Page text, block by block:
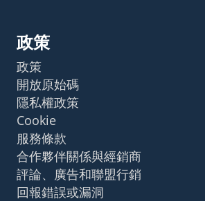
政策
政策
開放原始碼
隱私權政策
Cookie
服務條款
合作夥伴關係與經銷商
評論、廣告和聯盟行銷
回報錯誤或漏洞